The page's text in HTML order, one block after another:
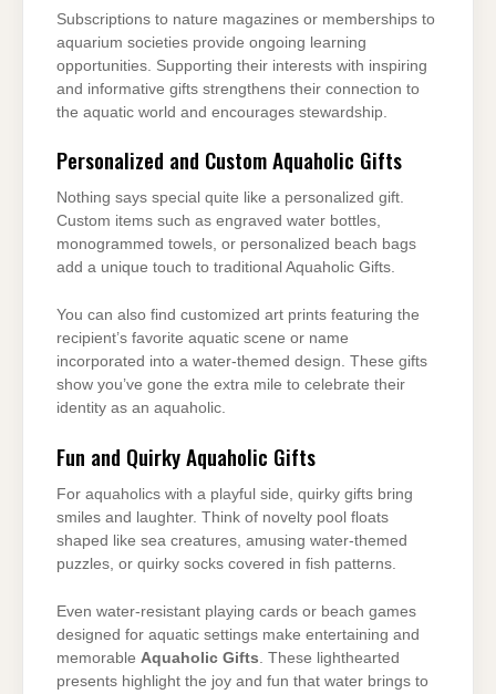
Subscriptions to nature magazines or memberships to
aquarium societies provide ongoing learning
opportunities. Supporting their interests with inspiring
and informative gifts strengthens their connection to
the aquatic world and encourages stewardship.
Personalized and Custom Aquaholic Gifts
Nothing says special quite like a personalized gift.
Custom items such as engraved water bottles,
monogrammed towels, or personalized beach bags
add a unique touch to traditional Aquaholic Gifts.
You can also find customized art prints featuring the
recipient’s favorite aquatic scene or name
incorporated into a water-themed design. These gifts
show you’ve gone the extra mile to celebrate their
identity as an aquaholic.
Fun and Quirky Aquaholic Gifts
For aquaholics with a playful side, quirky gifts bring
smiles and laughter. Think of novelty pool floats
shaped like sea creatures, amusing water-themed
puzzles, or quirky socks covered in fish patterns.
Even water-resistant playing cards or beach games
designed for aquatic settings make entertaining and
memorable Aquaholic Gifts . These lighthearted
presents highlight the joy and fun that water brings to